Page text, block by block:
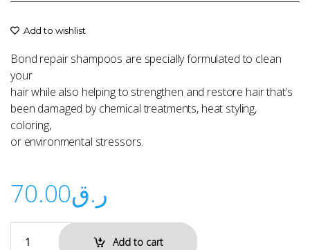
Add to wishlist
Bond repair shampoos are specially formulated to clean
your
hair while also helping to strengthen and restore hair that’s
been damaged by chemical treatments, heat styling,
coloring,
or environmental stressors.
ر.ق70.00
Add to cart